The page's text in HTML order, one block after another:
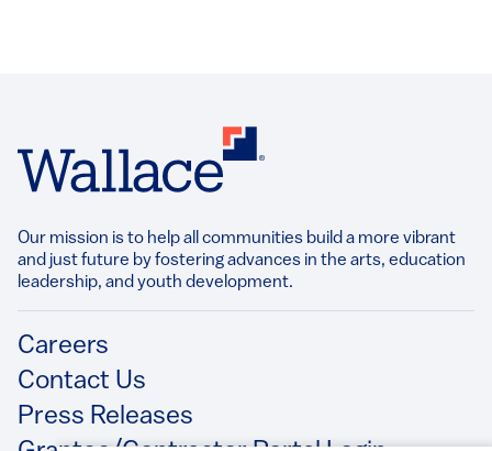
Our mission is to help all communities build a more vibrant
and just future by fostering advances in the arts, education
leadership, and youth development.​
Footer
Careers
Contact Us
Press Releases